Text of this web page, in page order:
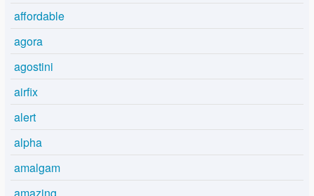
affordable
agora
agostini
airfix
alert
alpha
amalgam